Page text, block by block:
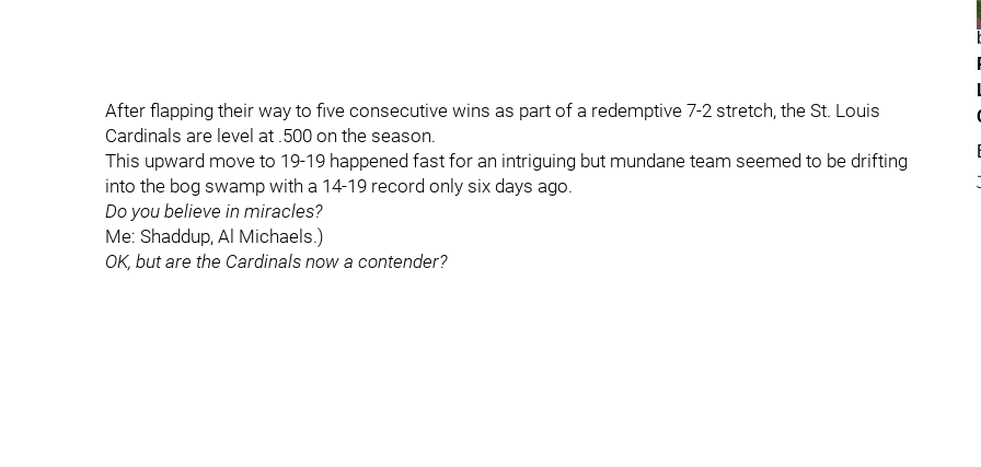
After flapping their way to five consecutive wins as part of a redemptive 7-2 stretch, the St. Louis
Cardinals are level at .500 on the season.
This upward move to 19-19 happened fast for an intriguing but mundane team seemed to be drifting
into the bog swamp with a 14-19 record only six days ago.
Do you believe in miracles?
Me: Shaddup, Al Michaels.)
OK, but are the Cardinals now a contender?